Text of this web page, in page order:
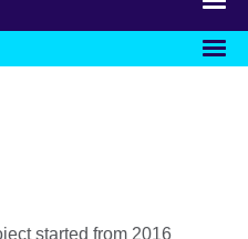
started from 2016